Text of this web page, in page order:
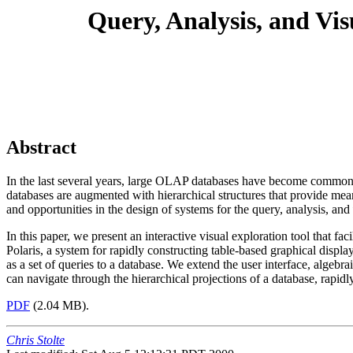
Query, Analysis, and
Abstract
In the last several years, large OLAP databases have become
databases are augmented with hierarchical structures that provide
and opportunities in the design of systems for the query, analysis,
In this paper, we present an interactive visual exploration tool that
Polaris, a system for rapidly constructing table-based graphical
as a set of queries to a database. We extend the user interface,
can navigate through the hierarchical projections of a database,
PDF (2.04 MB).
Chris Stolte